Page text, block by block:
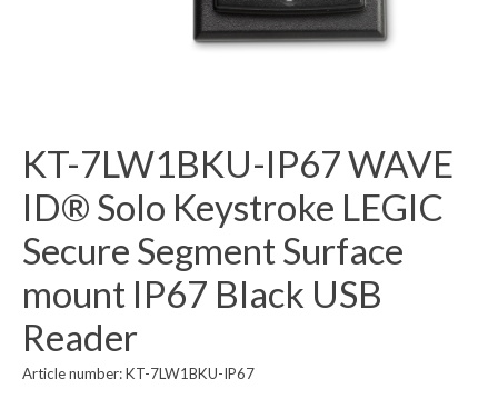
KT-7LW1BKU-IP67 WAVE
ID® Solo Keystroke LEGIC
Secure Segment Surface
mount IP67 Black USB
Reader
Article number: KT-7LW1BKU-IP67